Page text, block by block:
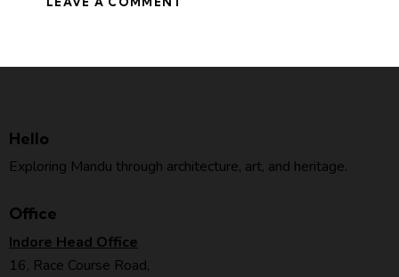
Hello
Exploring Mandu through architecture, art, and heritage.
Office
Indore Head Office
16, Race Course Road,